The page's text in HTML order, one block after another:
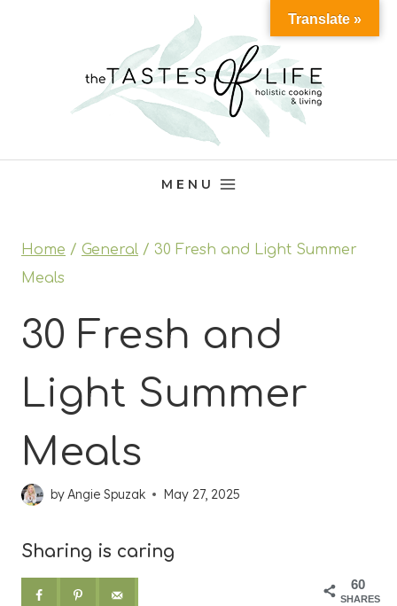
MENU
Home / General / 30 Fresh and Light Summer
Meals
30 Fresh and
Light Summer
Meals
byAngie Spuzak May 27, 2025
Sharing is caring
60
SHARES
Translate »